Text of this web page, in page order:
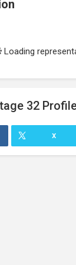
Loading
32
X